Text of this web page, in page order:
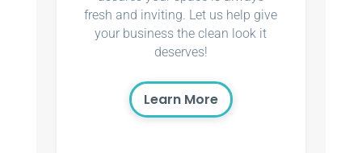
fresh and inviting. Let us help give
your business the clean look it
deserves!
Learn More